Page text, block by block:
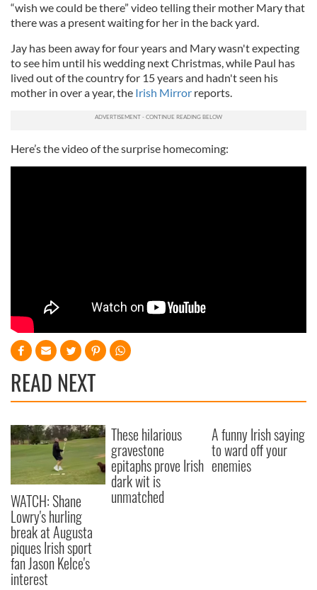
“wish we could be there” video telling their mother Mary that
there was a present waiting for her in the back yard.
Jay has been away for four years and Mary wasn't expecting
to see him until his wedding next Christmas, while Paul has
lived out of the country for 15 years and hadn't seen his
mother in over a year, the Irish Mirror reports.
Here’s the video of the surprise homecoming:
READ NEXT
WATCH: Shane
Lowry's hurling
break at Augusta
piques Irish sport
fan Jason Kelce's
interest
These hilarious
gravestone
epitaphs prove Irish
dark wit is
unmatched
A funny Irish saying
to ward off your
enemies